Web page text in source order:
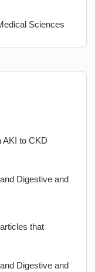
Sciences
AKI to CKD
Digestive and
that
Digestive and